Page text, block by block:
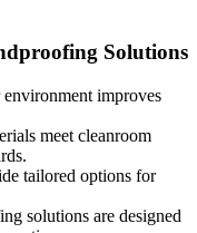
Solutions
environment improves
meet cleanroom
tailored options for
solutions are designed